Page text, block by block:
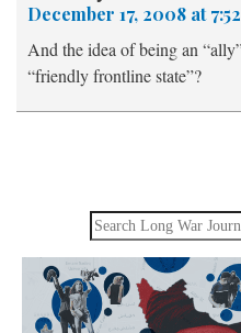
December 17, 2008 at
And the idea of being an
“friendly frontline state”?